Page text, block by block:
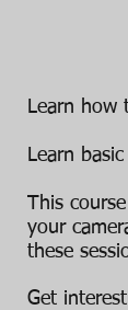
Learn how
Learn
This
your
these
Get